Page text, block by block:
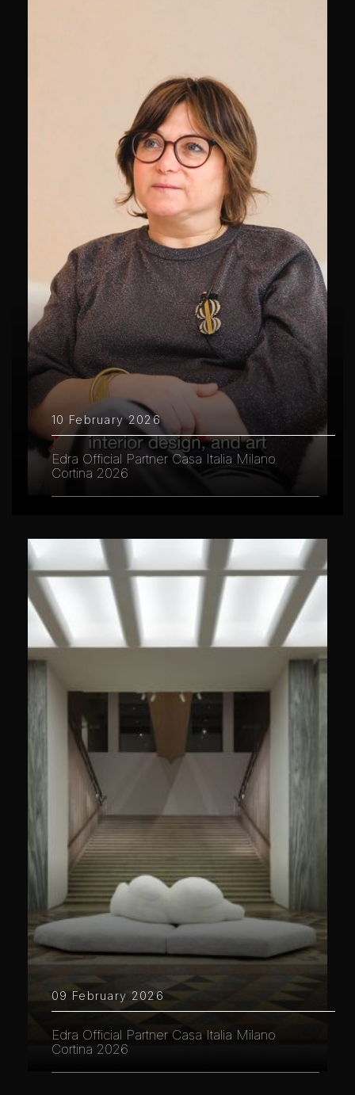
10 February 2026
Edra Official Partner Casa Italia Milano
Cortina 2026
09 February 2026
Edra Official Partner Casa Italia Milano
Cortina 2026